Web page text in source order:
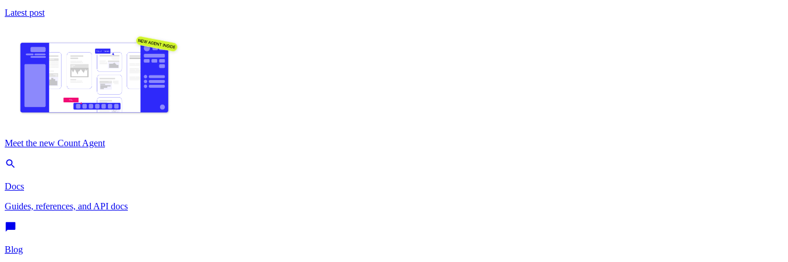
Latest post
Meet the new Count Agent
Docs
Guides, references, and API docs
Blog